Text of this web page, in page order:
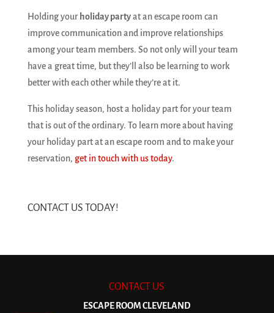
Holding your holiday partyat an escape room can
improve communication and improve relationships
among your team members. So not only will your team
have a great time, but they’ll also be learning to work
better with each other while they’re at it.
This holiday season, host a holiday part for your team
that is out of the ordinary. To learn more about having
your holiday part at an escape room and to make your
reservation, get in touch with us today.
CONTACT US TODAY!
CONTACT US
ESCAPE ROOM CLEVELAND